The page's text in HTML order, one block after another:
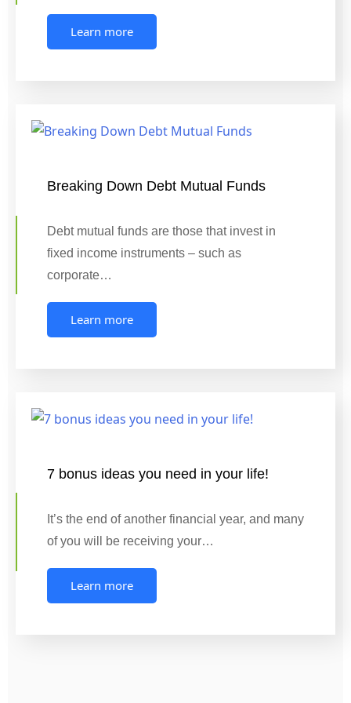
Learn more
Breaking Down Debt Mutual Funds
Debt mutual funds are those that invest in
fixed income instruments – such as
corporate…
Learn more
7 bonus ideas you need in your life!
It’s the end of another financial year, and many
of you will be receiving your…
Learn more